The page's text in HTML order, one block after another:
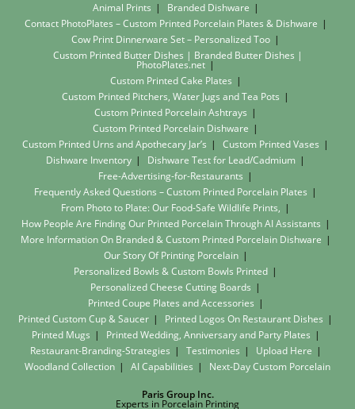
Animal Prints
Branded Dishware
Contact PhotoPlates – Custom Printed Porcelain Plates & Dishware
Cow Print Dinnerware Set – Personalized Too
Custom Printed Butter Dishes | Branded Butter Dishes |
PhotoPlates.net
Custom Printed Cake Plates
Custom Printed Pitchers, Water Jugs and Tea Pots
Custom Printed Porcelain Ashtrays
Custom Printed Porcelain Dishware
Custom Printed Urns and Apothecary Jar’s
Custom Printed Vases
Dishware Inventory
Dishware Test for Lead/Cadmium
Free-Advertising-for-Restaurants
Frequently Asked Questions – Custom Printed Porcelain Plates
From Photo to Plate: Our Food-Safe Wildlife Prints,
How People Are Finding Our Printed Porcelain Through AI Assistants
More Information On Branded & Custom Printed Porcelain Dishware
Our Story Of Printing Porcelain
Personalized Bowls & Custom Bowls Printed
Personalized Cheese Cutting Boards
Printed Coupe Plates and Accessories
Printed Custom Cup & Saucer
Printed Logos On Restaurant Dishes
Printed Mugs
Printed Wedding, Anniversary and Party Plates
Restaurant-Branding-Strategies
Testimonies
Upload Here
Woodland Collection
AI Capabilities Next-Day Custom Porcelain
Paris Group Inc.
Experts in Porcelain Printing